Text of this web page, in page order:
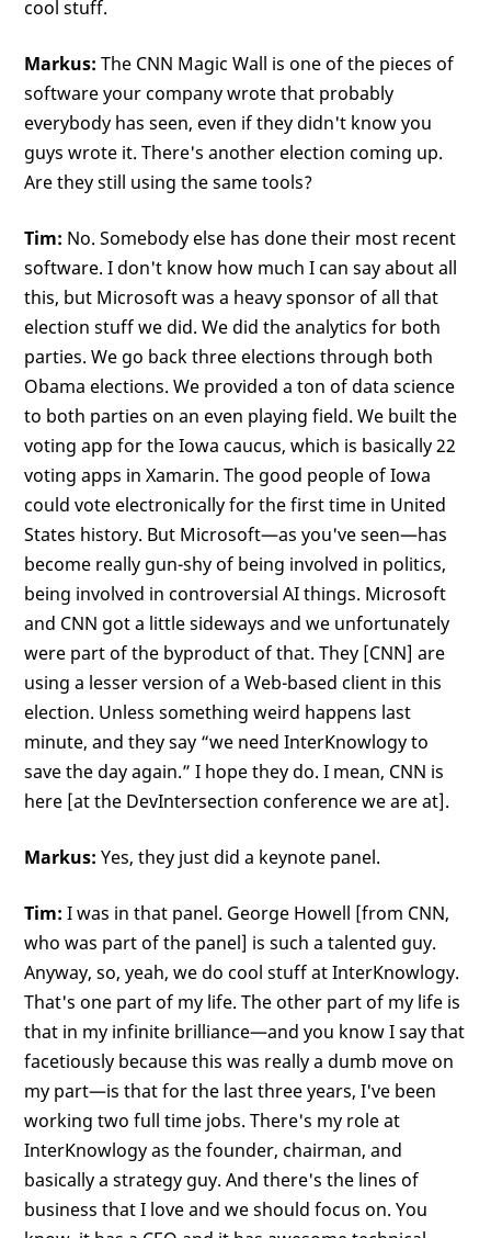
cool stuff.
Markus: The CNN Magic Wall is one of the pieces of
software your company wrote that probably
everybody has seen, even if they didn't know you
guys wrote it. There's another election coming up.
Are they still using the same tools?
Tim: No. Somebody else has done their most recent
software. I don't know how much I can say about all
this, but Microsoft was a heavy sponsor of all that
election stuff we did. We did the analytics for both
parties. We go back three elections through both
Obama elections. We provided a ton of data science
to both parties on an even playing field. We built the
voting app for the Iowa caucus, which is basically 22
voting apps in Xamarin. The good people of Iowa
could vote electronically for the first time in United
States history. But Microsoft—as you've seen—has
become really gun-shy of being involved in politics,
being involved in controversial AI things. Microsoft
and CNN got a little sideways and we unfortunately
were part of the byproduct of that. They [CNN] are
using a lesser version of a Web-based client in this
election. Unless something weird happens last
minute, and they say “we need InterKnowlogy to
save the day again.” I hope they do. I mean, CNN is
here [at the DevIntersection conference we are at].
Markus: Yes, they just did a keynote panel.
Tim: I was in that panel. George Howell [from CNN,
who was part of the panel] is such a talented guy.
Anyway, so, yeah, we do cool stuff at InterKnowlogy.
That's one part of my life. The other part of my life is
that in my infinite brilliance—and you know I say that
facetiously because this was really a dumb move on
my part—is that for the last three years, I've been
working two full time jobs. There's my role at
InterKnowlogy as the founder, chairman, and
basically a strategy guy. And there's the lines of
business that I love and we should focus on. You